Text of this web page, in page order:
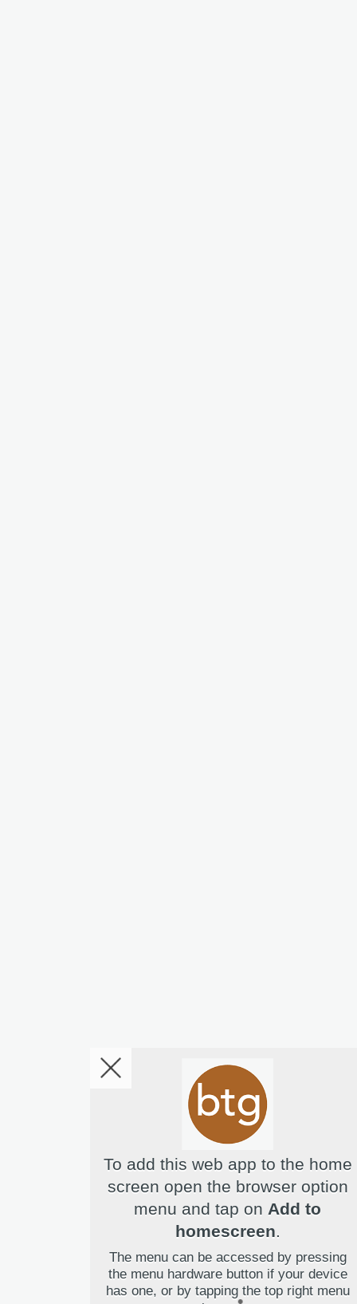
To add this web app to the home
screen open the browser option
menu and tap on Add to
homescreen
The menu can be accessed by pressing
the menu hardware button if your device
has one, or by tapping the top right menu